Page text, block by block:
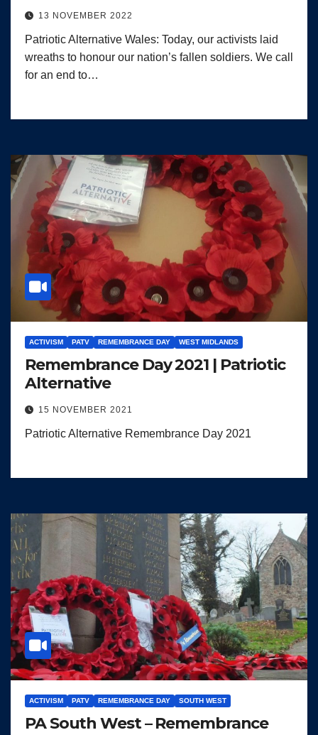
13 NOVEMBER 2022
Patriotic Alternative Wales: Today, our activists laid
wreaths to honour our nation’s fallen soldiers. We call
for an end to…
ACTIVISM PATV REMEMBRANCE DAY WEST MIDLANDS
Remembrance Day 2021 | Patriotic
Alternative
15 NOVEMBER 2021
Patriotic Alternative Remembrance Day 2021
ACTIVISM PATV REMEMBRANCE DAY SOUTH WEST
PA South West – Remembrance